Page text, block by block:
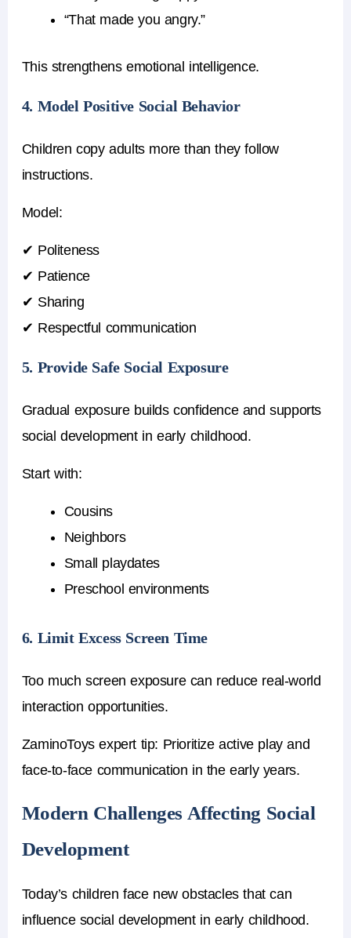
“That made you angry.”
This strengthens emotional intelligence.
4. Model Positive Social Behavior
Children copy adults more than they follow
instructions.
Model:
✔ Politeness
✔ Patience
✔ Sharing
✔ Respectful communication
5. Provide Safe Social Exposure
Gradual exposure builds confidence and supports
social development in early childhood.
Start with:
Cousins
Neighbors
Small playdates
Preschool environments
6. Limit Excess Screen Time
Too much screen exposure can reduce real-world
interaction opportunities.
ZaminoToys expert tip: Prioritize active play and
face-to-face communication in the early years.
Modern Challenges Affecting Social
Development
Today’s children face new obstacles that can
influence social development in early childhood.